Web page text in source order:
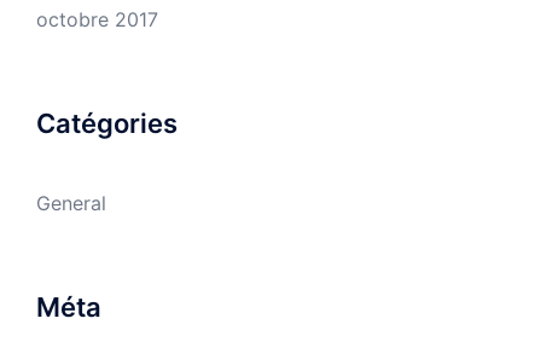
octobre 2017
Catégories
General
Méta